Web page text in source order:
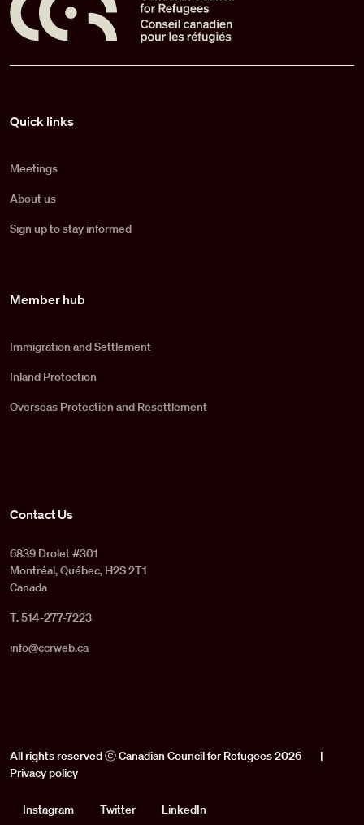
Quick links
Meetings
About us
Sign up to stay informed
Member hub
Immigration and Settlement
Inland Protection
Overseas Protection and Resettlement
Contact Us
6839 Drolet #301
Montréal, Québec, H2S 2T1
Canada
T. 514-277-7223
info@ccrweb.ca
All rights reserved ⓒ Canadian Council for Refugees 2026
|
Privacy policy
Social
Instagram Twitter LinkedIn